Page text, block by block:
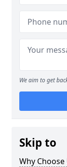
We aim to get
Skip to
Why Choose